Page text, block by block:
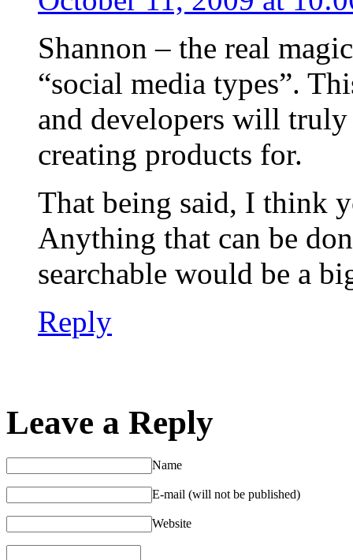
Shannon – the real
“social media types”.
and developers will
creating products for.
That being said, I think
Anything that can be
searchable would be a
Reply
Leave a Reply
Name
E-mail (will not be published)
Website